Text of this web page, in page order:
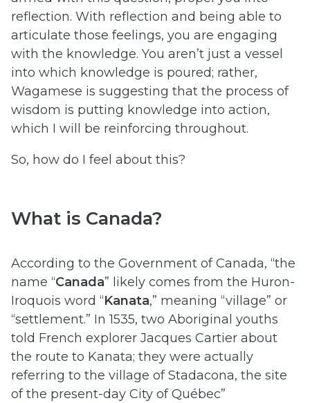
reflection. With reflection and being able to
articulate those feelings, you are engaging
with the knowledge. You aren’t just a vessel
into which knowledge is poured; rather,
Wagamese is suggesting that the process of
wisdom is putting knowledge into action,
which I will be reinforcing throughout.
So, how do I feel about this?
What is Canada?
According to the Government of Canada, “the
name “Canada” likely comes from the Huron-
Iroquois word “Kanata,” meaning “village” or
“settlement.” In 1535, two Aboriginal youths
told French explorer Jacques Cartier about
the route to Kanata; they were actually
referring to the village of Stadacona, the site
of the present-day City of Québec”